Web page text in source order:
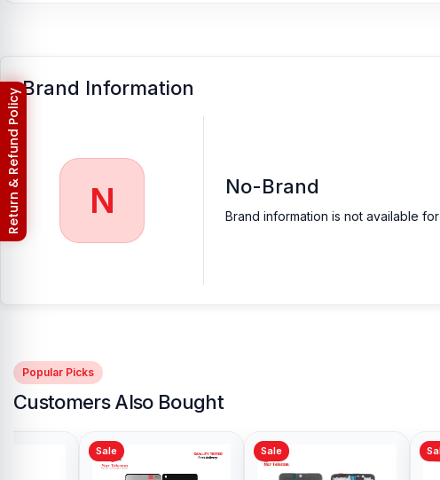
Brand Information
N No-Brand
Brand information is not available
Popular Picks
Customers Also Bought
Sale Sale
Return & Refund Policy